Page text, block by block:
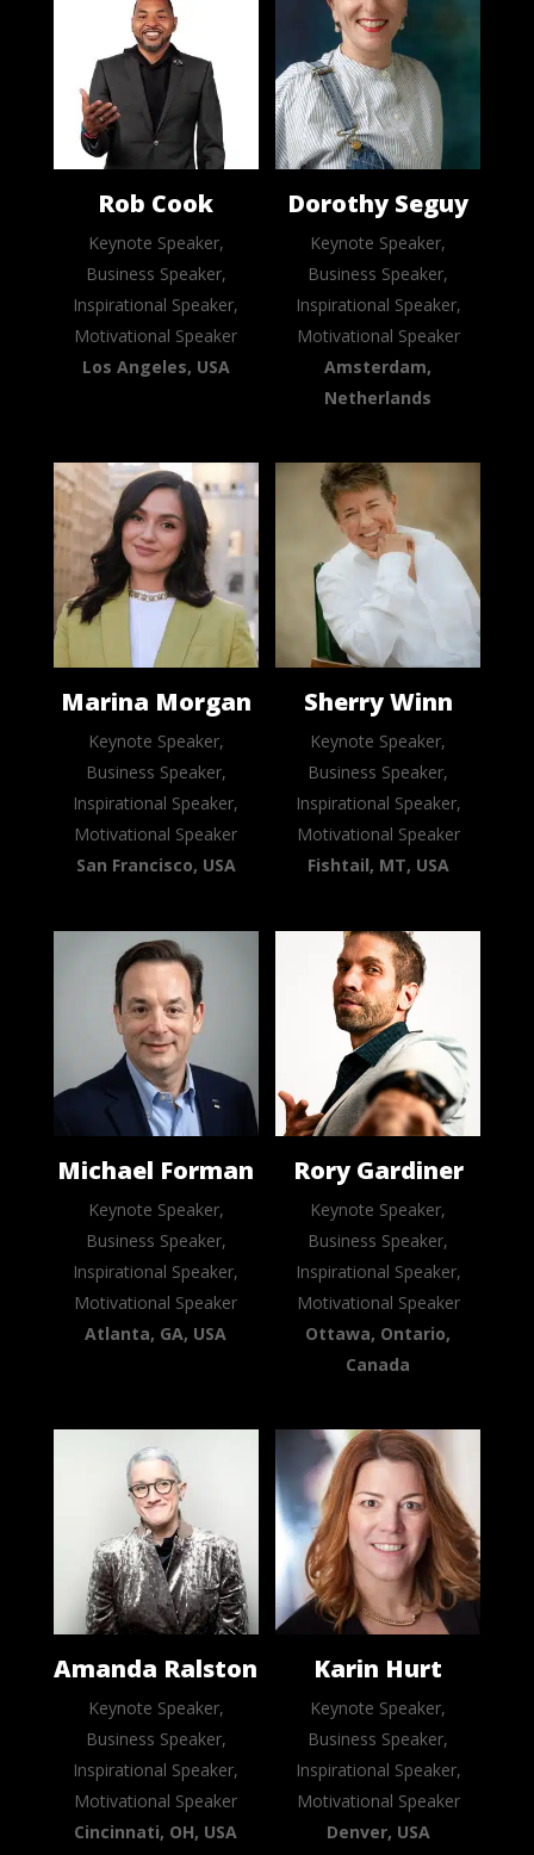
Rob Cook
Keynote Speaker,
Business Speaker,
Inspirational Speaker,
Motivational Speaker
Los Angeles, USA
Dorothy Seguy
Keynote Speaker,
Business Speaker,
Inspirational Speaker,
Motivational Speaker
Amsterdam,
Netherlands
Marina Morgan
Keynote Speaker,
Business Speaker,
Inspirational Speaker,
Motivational Speaker
San Francisco, USA
Sherry Winn
Keynote Speaker,
Business Speaker,
Inspirational Speaker,
Motivational Speaker
Fishtail, MT, USA
Michael Forman
Keynote Speaker,
Business Speaker,
Inspirational Speaker,
Motivational Speaker
Atlanta, GA, USA
Rory Gardiner
Keynote Speaker,
Business Speaker,
Inspirational Speaker,
Motivational Speaker
Ottawa, Ontario,
Canada
Amanda Ralston
Keynote Speaker,
Business Speaker,
Inspirational Speaker,
Motivational Speaker
Cincinnati, OH, USA
Karin Hurt
Keynote Speaker,
Business Speaker,
Inspirational Speaker,
Motivational Speaker
Denver, USA